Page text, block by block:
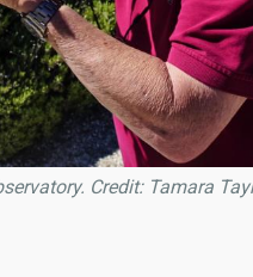
Credit: Tamara